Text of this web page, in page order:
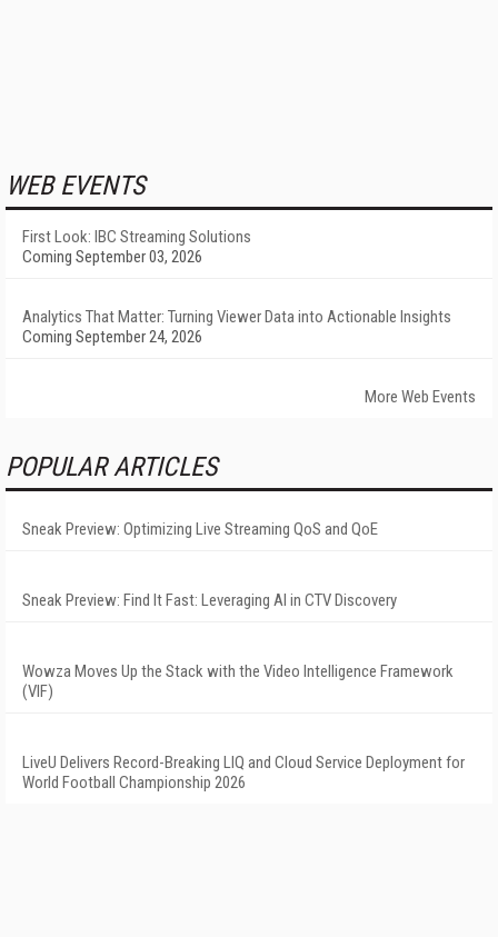
WEB EVENTS
First Look: IBC Streaming Solutions
Coming September 03, 2026
Analytics That Matter: Turning Viewer Data into Actionable Insights
Coming September 24, 2026
More Web Events
POPULAR ARTICLES
Sneak Preview: Optimizing Live Streaming QoS and QoE
Sneak Preview: Find It Fast: Leveraging AI in CTV Discovery
Wowza Moves Up the Stack with the Video Intelligence Framework
(VIF)
LiveU Delivers Record-Breaking LIQ and Cloud Service Deployment for
World Football Championship 2026